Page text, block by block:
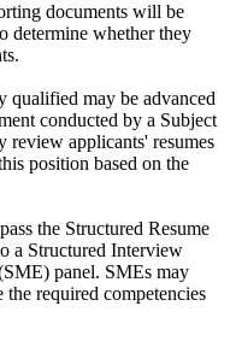
documents will be
determine whether they
may be advanced
conducted by a Subject
applicants' resumes
position based on the
the Structured Resume
a Structured Interview
panel. SMEs may
the required competencies